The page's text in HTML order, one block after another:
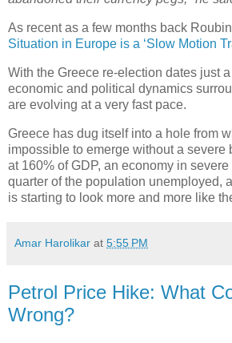
As recent as a few months back
Situation in Europe is a ‘Slow Motion
With the Greece re-election dates just
economic and political dynamics
are evolving at a very fast pace.
Greece has dug itself into a hole from
impossible to emerge without a severe
at 160% of GDP, an economy in
quarter of the population unemployed,
is starting to look more and more like
Amar Harolikar at 5:55 PM
Petrol Price Hike: What
Wrong?